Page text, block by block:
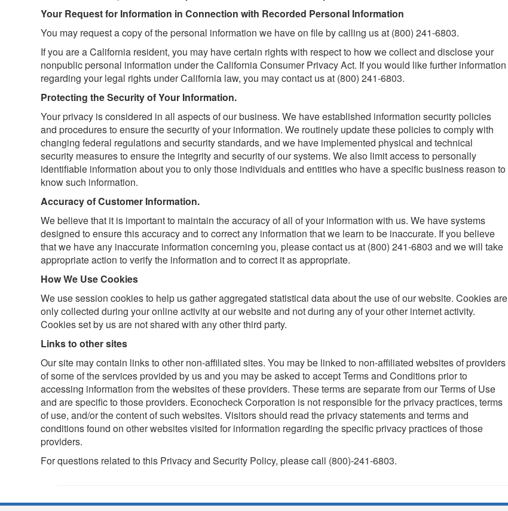
Your Request for Information in Connection with Recorded Personal Information
You may request a copy of the personal information we have on file by calling us at (800) 241-6803.
If you are a California resident, you may have certain rights with respect to how we collect and disclose your
nonpublic personal information under the California Consumer Privacy Act. If you would like further information
regarding your legal rights under California law, you may contact us at (800) 241-6803.
Protecting the Security of Your Information.
Your privacy is considered in all aspects of our business. We have established information security policies
and procedures to ensure the security of your information. We routinely update these policies to comply with
changing federal regulations and security standards, and we have implemented physical and technical
security measures to ensure the integrity and security of our systems. We also limit access to personally
identifiable information about you to only those individuals and entities who have a specific business reason to
know such information.
Accuracy of Customer Information.
We believe that it is important to maintain the accuracy of all of your information with us. We have systems
designed to ensure this accuracy and to correct any information that we learn to be inaccurate. If you believe
that we have any inaccurate information concerning you, please contact us at (800) 241-6803 and we will take
appropriate action to verify the information and to correct it as appropriate.
How We Use Cookies
We use session cookies to help us gather aggregated statistical data about the use of our website. Cookies are
only collected during your online activity at our website and not during any of your other internet activity.
Cookies set by us are not shared with any other third party.
Links to other sites
Our site may contain links to other non-affiliated sites. You may be linked to non-affiliated websites of providers
of some of the services provided by us and you may be asked to accept Terms and Conditions prior to
accessing information from the websites of these providers. These terms are separate from our Terms of Use
and are specific to those providers. Econocheck Corporation is not responsible for the privacy practices, terms
of use, and/or the content of such websites. Visitors should read the privacy statements and terms and
conditions found on other websites visited for information regarding the specific privacy practices of those
providers.
For questions related to this Privacy and Security Policy, please call (800)-241-6803.